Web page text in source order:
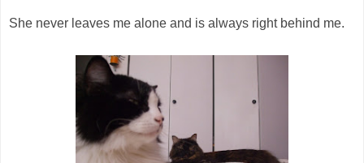
She never leaves me alone and is always right behind me.